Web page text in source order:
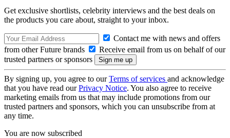
Get exclusive shortlists, celebrity interviews and the best deals on
the products you care about, straight to your inbox.
Contact me with news and offers
from other Future brands
Receive email from us on behalf of our
trusted partners or sponsors
By signing up, you agree to ourTerms of services and acknowledge
that you have read ourPrivacy Notice. You also agree to receive
marketing emails from us that may include promotions from our
trusted partners and sponsors, which you can unsubscribe from at
any time.
You are now subscribed